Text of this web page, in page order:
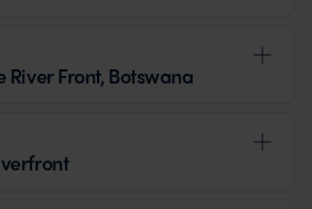
River Front, Botswana